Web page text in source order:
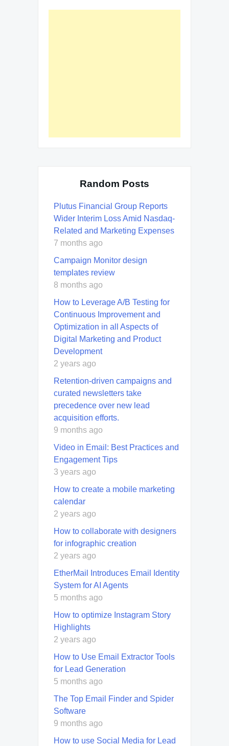
Random Posts
Plutus Financial Group Reports
Wider Interim Loss Amid Nasdaq-
Related and Marketing Expenses
7 months ago
Campaign Monitor design
templates review
8 months ago
How to Leverage A/B Testing for
Continuous Improvement and
Optimization in all Aspects of
Digital Marketing and Product
Development
2 years ago
Retention-driven campaigns and
curated newsletters take
precedence over new lead
acquisition efforts.
9 months ago
Video in Email: Best Practices and
Engagement Tips
3 years ago
How to create a mobile marketing
calendar
2 years ago
How to collaborate with designers
for infographic creation
2 years ago
EtherMail Introduces Email Identity
System for AI Agents
5 months ago
How to optimize Instagram Story
Highlights
2 years ago
How to Use Email Extractor Tools
for Lead Generation
5 months ago
The Top Email Finder and Spider
Software
9 months ago
How to use Social Media for Lead